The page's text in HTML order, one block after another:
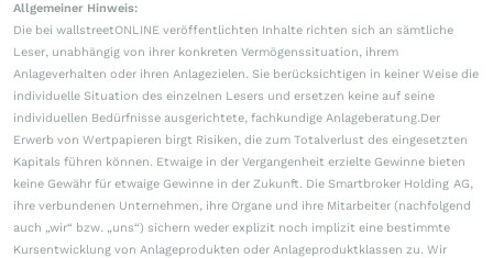
Allgemeiner Hinweis:
Die bei wallstreetONLINE veröffentlichten Inhalte richten sich an sämtliche
Leser, unabhängig von ihrer konkreten Vermögenssituation, ihrem
Anlageverhalten oder ihren Anlagezielen. Sie berücksichtigen in keiner Weise die
individuelle Situation des einzelnen Lesers und ersetzen keine auf seine
individuellen Bedürfnisse ausgerichtete, fachkundige Anlageberatung.Der
Erwerb von Wertpapieren birgt Risiken, die zum Totalverlust des eingesetzten
Kapitals führen können. Etwaige in der Vergangenheit erzielte Gewinne bieten
keine Gewähr für etwaige Gewinne in der Zukunft. Die Smartbroker Holding AG,
ihre verbundenen Unternehmen, ihre Organe und ihre Mitarbeiter (nachfolgend
auch „wir“ bzw. „uns“) sichern weder explizit noch implizit eine bestimmte
Kursentwicklung von Anlageprodukten oder Anlageproduktklassen zu. Wir